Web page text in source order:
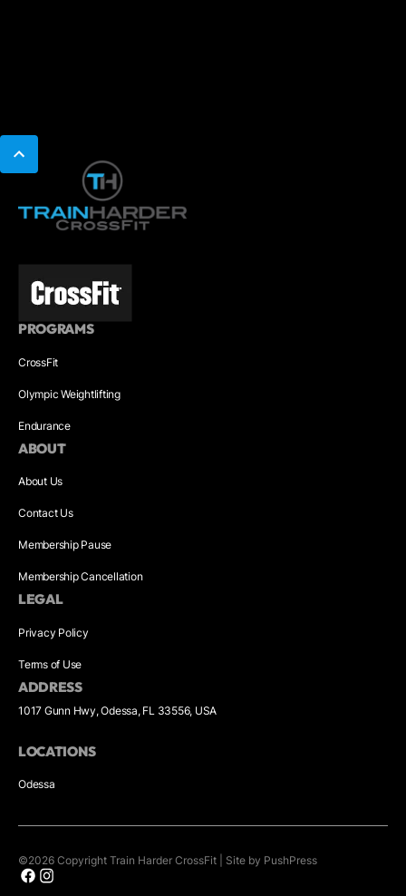
PROGRAMS
CrossFit
Olympic Weightlifting
Endurance
ABOUT
About Us
Contact Us
Membership Pause
Membership Cancellation
LEGAL
Privacy Policy
Terms of Use
ADDRESS
1017 Gunn Hwy, Odessa, FL 33556, USA
LOCATIONS
Odessa
©2026 Copyright Train Harder CrossFit Site by PushPress